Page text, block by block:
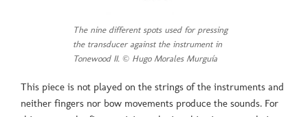
The nine different spots used for pressing
the transducer against the instrument in
Tonewood II. © Hugo Morales Murguía
This piece is not played on the strings of the instruments and
neither fingers nor bow movements produce the sounds. For